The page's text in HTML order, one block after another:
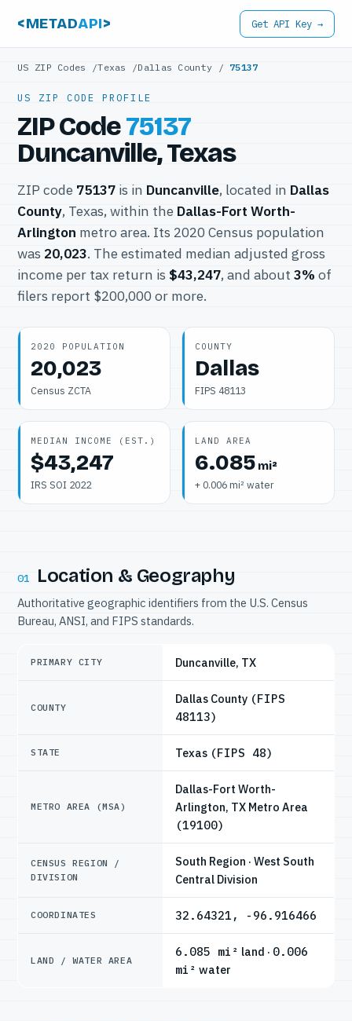
<METADAPI> Get API Key →
US ZIP Codes /Texas /Dallas County / 75137
US ZIP CODE PROFILE
ZIP Code75137
Duncanville, Texas
ZIP code 75137 is in Duncanville, located in Dallas
County, Texas, within the Dallas-Fort Worth-
Arlington metro area. Its 2020 Census population
was 20,023. The estimated median adjusted gross
income per tax return is $43,247, and about 3% of
filers report $200,000 or more.
2020 POPULATION
20,023
Census ZCTA
COUNTY
Dallas
FIPS 48113
MEDIAN INCOME (EST.)
$43,247
IRS SOI 2022
LAND AREA
6.085 mi²
+ 0.006 mi² water
01 Location & Geography
Authoritative geographic identifiers from the U.S. Census
Bureau, ANSI, and FIPS standards.
PRIMARY CITY Duncanville, TX
COUNTY
Dallas County (FIPS
48113)
STATE Texas (FIPS 48)
METRO AREA (MSA)
Dallas-Fort Worth-
Arlington, TX Metro Area
(19100)
CENSUS REGION /
DIVISION
South Region · West South
Central Division
COORDINATES 32.64321, -96.916466
LAND / WATER AREA
6.085 mi² land · 0.006
mi² water